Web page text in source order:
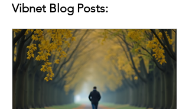
Vibnet Blog Posts: